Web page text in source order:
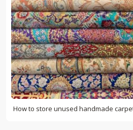
How to store unused handmade